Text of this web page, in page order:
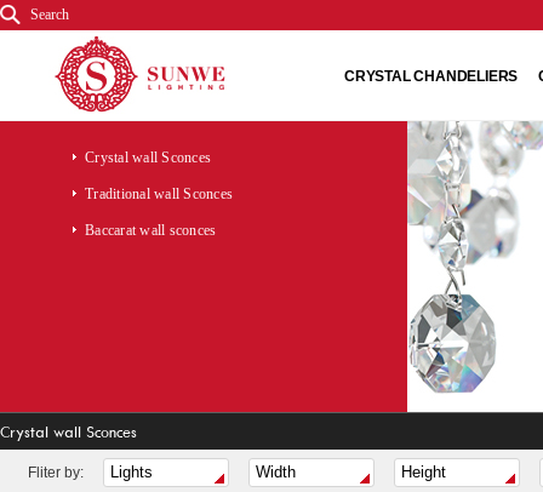
Search
CRYSTAL CHANDELIERS
Crystal wall Sconces
Traditional wall Sconces
Baccarat wall sconces
Crystal wall Sconces
Fliter by: